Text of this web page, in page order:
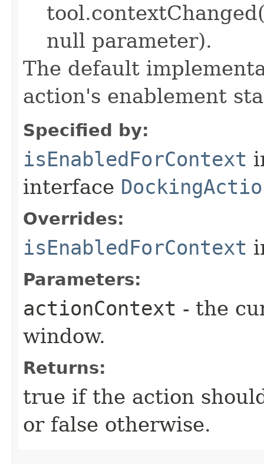
null parameter).
The default
action's enablement
Specified by:
isEnabledForContext
interface
Overrides:
isEnabledForContext
Parameters:
actionContext - the
window.
Returns:
true if the action
or false otherwise.